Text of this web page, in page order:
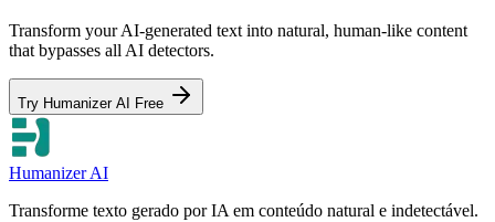
Transform your AI-generated text into natural, human-like content
that bypasses all AI detectors.
Try Humanizer AI Free
Humanizer AI
Transforme texto gerado por IA em conteúdo natural e indetectável.